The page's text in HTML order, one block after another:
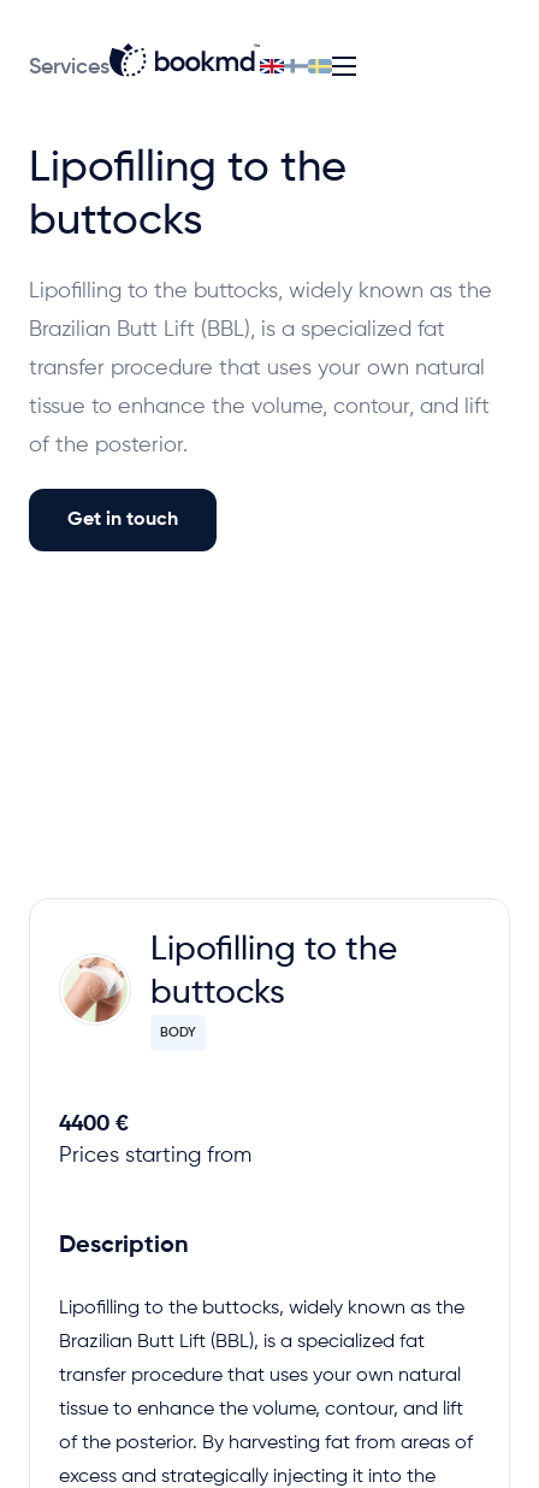
Services
Lipofilling to the
buttocks
Lipofilling to the buttocks, widely known as the
Brazilian Butt Lift (BBL), is a specialized fat
transfer procedure that uses your own natural
tissue to enhance the volume, contour, and lift
of the posterior.
Get in touch
Lipofilling to the
buttocks
BODY
4400 €
Prices starting from
Description
Lipofilling to the buttocks, widely known as the
Brazilian Butt Lift (BBL), is a specialized fat
transfer procedure that uses your own natural
tissue to enhance the volume, contour, and lift
of the posterior. By harvesting fat from areas of
excess and strategically injecting it into the